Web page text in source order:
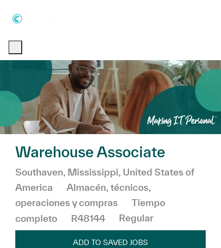
Warehouse Associate
Ubicación
Southaven, Mississippi, United States of
America
Categoría
Almacén, técnicos,
operaciones y compras
Tiempo
completo
R48144 Regular
ADD TO SAVED JOBS